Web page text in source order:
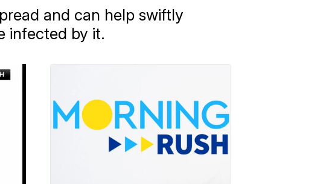
and can help swiftly
infected by it.